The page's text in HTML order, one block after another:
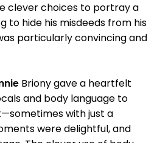
clever choices to portray a
to hide his misdeeds from his
particularly convincing and
Briony gave a heartfelt
and body language to
with just a
were delightful, and